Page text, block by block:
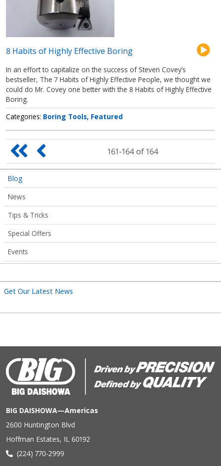
Articles
Submenu
Blog
News
Tips & Tricks
Special Offers
Events
Get Our Latest News
8 Habits of Highly Effective Boring
In an effort to capitalize on the success of Steven Covey’s
bestseller, The 7 Habits of Highly Effective People, we thought we
could do Mr. Covey one better with the 8 Habits of Highly Effective
Boring.
Categories Boring Tools Featured
Pagination
First
page
Previous
page
161-164 of 164
BIG DAISHOWA—Americas
2600 Huntington Blvd
Hoffman Estates, IL 60192
(224) 770-2999